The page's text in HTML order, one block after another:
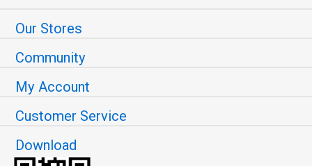
Our Stores
Community
My Account
Customer Service
Download